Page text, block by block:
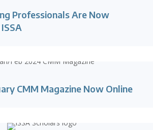
Professionals Are Now
CMM Magazine Now Online